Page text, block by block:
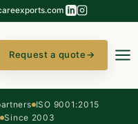
Request a quote→
ISO 9001:2015
Since 2003